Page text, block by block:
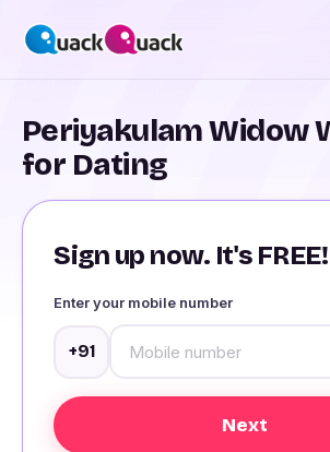
Periyakulam Widow
for Dating
Sign up now. It's FREE!
Enter your mobile number
+91